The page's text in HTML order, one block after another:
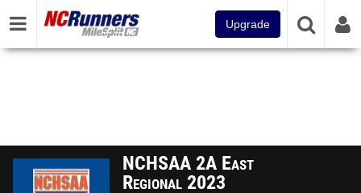
Upgrade
NCHSAA 2A East
Regional 2023